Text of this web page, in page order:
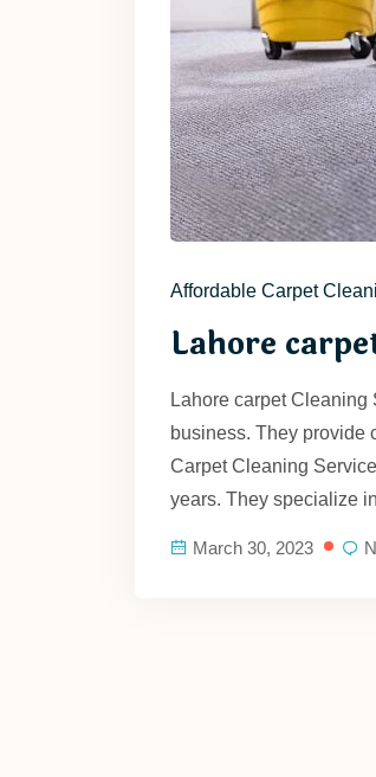
Affordable Carpet
Lahore
Lahore carpet Cleaning
business. They provide
Carpet Cleaning
years. They specialize
March 30, 2023